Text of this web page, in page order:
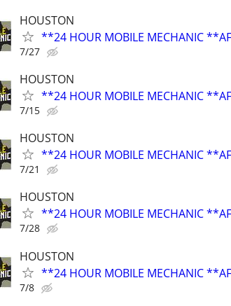
HOUSTON
**24 HOUR MOBILE MECHANIC
7/27
HOUSTON
**24 HOUR MOBILE MECHANIC
7/15
HOUSTON
**24 HOUR MOBILE MECHANIC
7/21
HOUSTON
**24 HOUR MOBILE MECHANIC
7/28
HOUSTON
**24 HOUR MOBILE MECHANIC
7/8